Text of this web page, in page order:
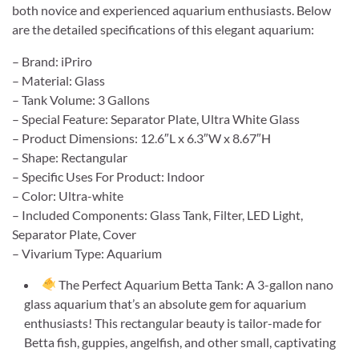
both novice and experienced aquarium enthusiasts. Below
are the detailed specifications of this elegant aquarium:
– Brand: iPriro
– Material: Glass
– Tank Volume: 3 Gallons
– Special Feature: Separator Plate, Ultra White Glass
– Product Dimensions: 12.6″L x 6.3″W x 8.67″H
– Shape: Rectangular
– Specific Uses For Product: Indoor
– Color: Ultra-white
– Included Components: Glass Tank, Filter, LED Light,
Separator Plate, Cover
– Vivarium Type: Aquarium
The Perfect Aquarium Betta Tank: A 3-gallon nano
glass aquarium that’s an absolute gem for aquarium
enthusiasts! This rectangular beauty is tailor-made for
Betta fish, guppies, angelfish, and other small, captivating